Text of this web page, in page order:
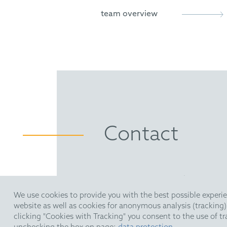
We use cookies to provide you with the best possible
website as well as cookies for anonymous analysis
clicking "Cookies with Tracking" you consent to the use of
Holloway, C.; Matthews C.;
team overview
Contact
Arabellastraße 30 | 81925
T +49 89 924090| F +49 89
upc@hoffmanneitle.com